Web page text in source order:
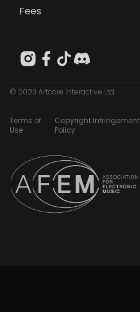
Fees
© 2023 Artcore Interactive Ltd
Terms of
Use
Copyright Infringement
Policy